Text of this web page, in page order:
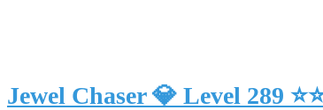
Jewel Chaser 💎 Level 289